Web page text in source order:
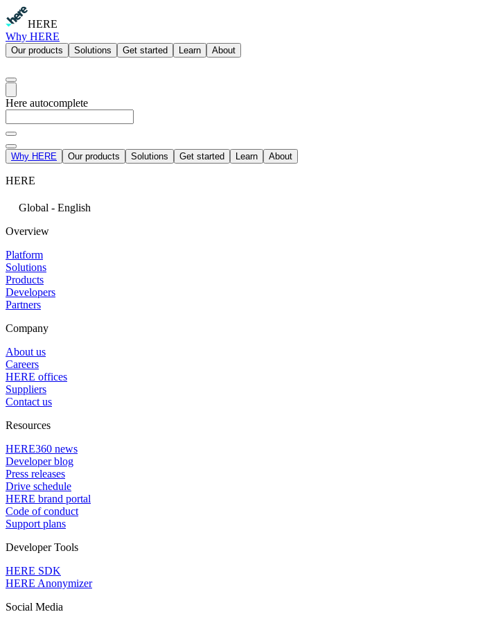
HERE
Why HERE
Our products Solutions Get started Learn About
Here autocomplete
Why HERE Our products Solutions Get started Learn About
HERE
Global - English
Overview
Platform
Solutions
Products
Developers
Partners
Company
About us
Careers
HERE offices
Suppliers
Contact us
Resources
HERE360 news
Developer blog
Press releases
Drive schedule
HERE brand portal
Code of conduct
Support plans
Developer Tools
HERE SDK
HERE Anonymizer
Social Media